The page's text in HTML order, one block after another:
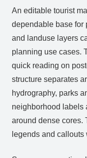
An editable tourist
dependable base for
and landuse layers
planning use cases.
quick reading on
structure separates
hydrography, parks
neighborhood labels
around dense cores.
legends and